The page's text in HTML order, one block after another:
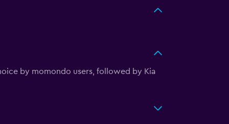
by momondo users, followed by Kia